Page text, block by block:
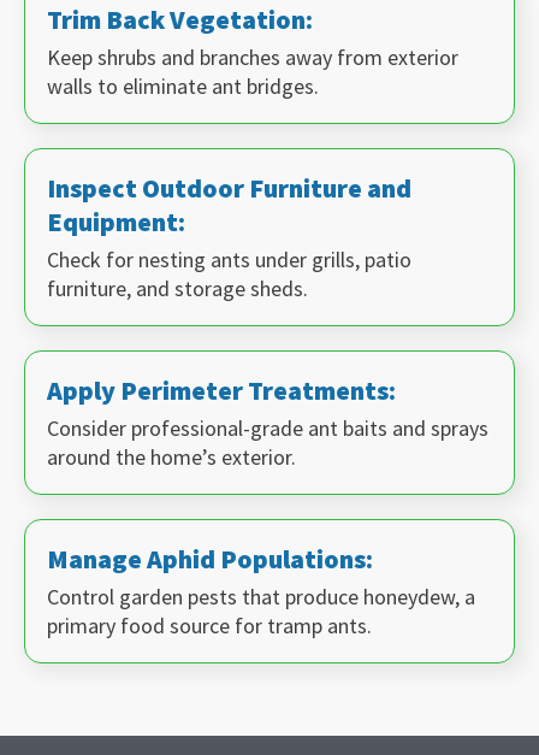
Trim Back Vegetation:
Keep shrubs and branches away from exterior
walls to eliminate ant bridges.
Inspect Outdoor Furniture and
Equipment:
Check for nesting ants under grills, patio
furniture, and storage sheds.
Apply Perimeter Treatments:
Consider professional-grade ant baits and sprays
around the home’s exterior.
Manage Aphid Populations:
Control garden pests that produce honeydew, a
primary food source for tramp ants.